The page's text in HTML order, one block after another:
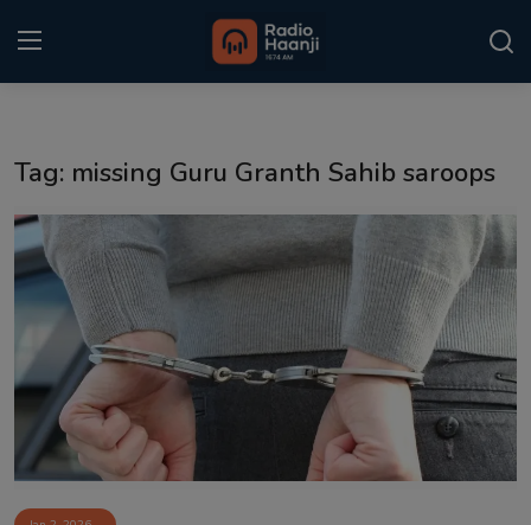
Punjabi Podcast
Kitaab Kahani
Gallery
Sponsors
Matrimonial
Event
Tag: missing Guru Granth Sahib saroops